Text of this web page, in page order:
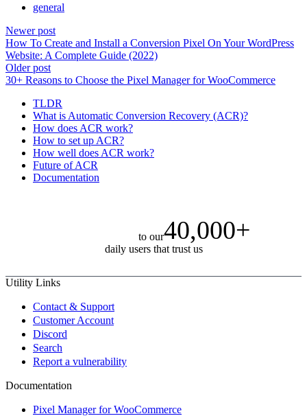
general
Newer post
How To Create and Install a Conversion Pixel On Your WordPress
Website: A Complete Guide (2022)
Older post
30+ Reasons to Choose the Pixel Manager for WooCommerce
TLDR
What is Automatic Conversion Recovery (ACR)?
How does ACR work?
How to set up ACR?
How well does ACR work?
Future of ACR
Documentation
to our40,000+
daily users that trust us
Utility Links
Contact & Support
Customer Account
Discord
Search
Report a vulnerability
Documentation
Pixel Manager for WooCommerce